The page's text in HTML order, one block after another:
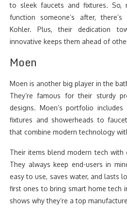
to sleek faucets and fixtures.
function someone’s after,
Kohler. Plus, their dedication
innovative keeps them ahead of
Moen
Moen is another big player in the
They’re famous for their sturdy
designs. Moen’s portfolio
fixtures and showerheads to
that combine modern technology
Their items blend modern tech with
They always keep end-users in
easy to use, saves water, and lasts
first ones to bring smart home tech
shows why they’re a top